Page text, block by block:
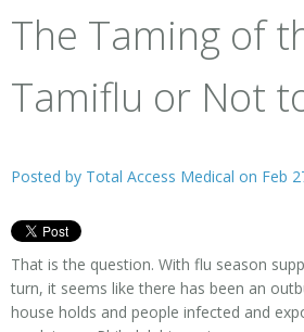
The Taming of
Tamiflu or Not
Posted by Total Access Medical on Feb
That is the question. With flu season
turn, it seems like there has been an
house holds and people infected and